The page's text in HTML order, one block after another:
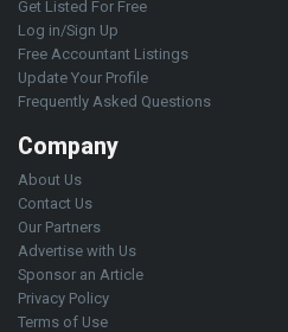
Get Listed For Free
Log in/Sign Up
Free Accountant Listings
Update Your Profile
Frequently Asked Questions
Company
About Us
Contact Us
Our Partners
Advertise with Us
Sponsor an Article
Privacy Policy
Terms of Use